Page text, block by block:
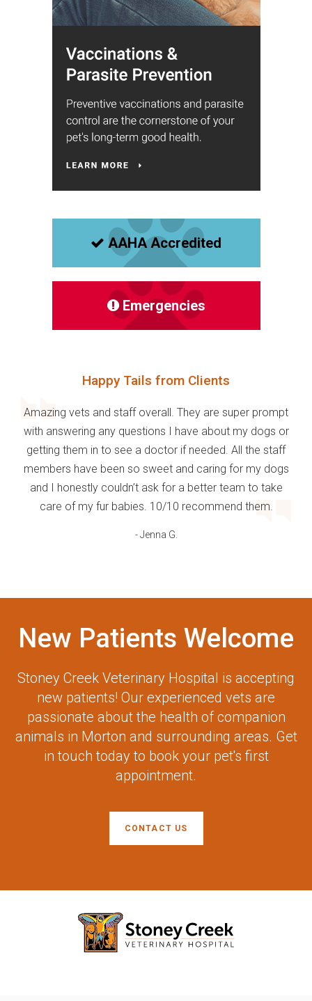
AAHA Accredited
Emergencies
Happy Tails from Clients
Amazing vets and staff overall. They are super prompt
with answering any questions I have about my dogs or
getting them in to see a doctor if needed. All the staff
members have been so sweet and caring for my dogs
and I honestly couldn’t ask for a better team to take
care of my fur babies. 10/10 recommend them.
- Jenna G.
New Patients Welcome
Stoney Creek Veterinary Hospital is accepting
new patients! Our experienced vets are
passionate about the health of companion
animals in Morton and surrounding areas. Get
in touch today to book your pet's first
appointment.
CONTACT US